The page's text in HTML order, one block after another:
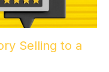
Selling to a